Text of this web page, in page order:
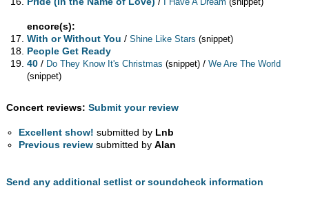
encore(s):
With or Without You /Shine Like Stars (snippet)
People Get Ready
40 / Do They Know It's Christmas (snippet) /We Are The World
(snippet)
Concert reviews: Submit your review
Excellent show! submitted by Lnb
Previous reviewsubmitted byAlan
Send any additional setlist or soundcheck information